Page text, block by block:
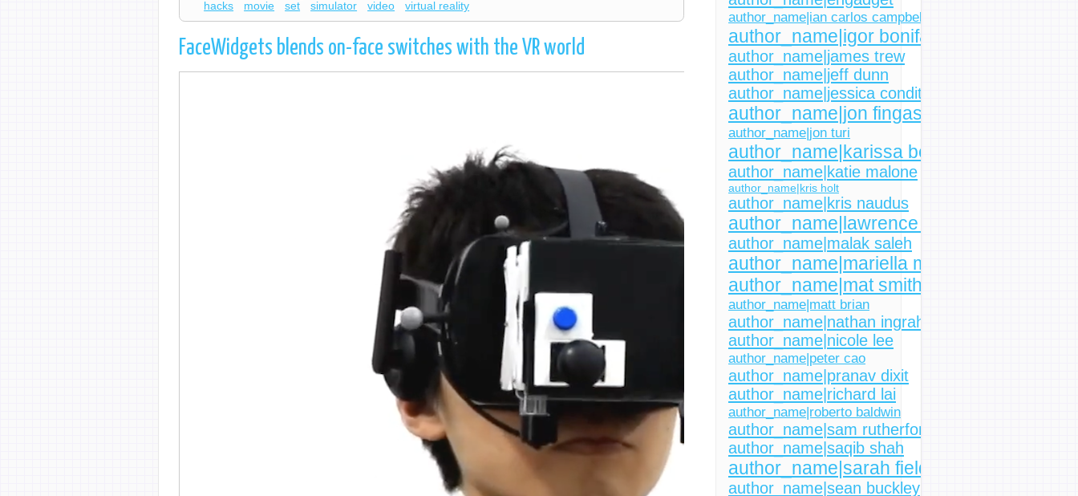
author_name|ian carlos campbell
author_name|igor bonifacic
author_name|james trew
author_name|jeff dunn
author_name|jessica conditt
author_name|jon fingas
author_name|jon turi
author_name|karissa bell
author_name|katie malone
author_name|kris holt
author_name|kris naudus
author_name|lawrence bonk
author_name|malak saleh
author_name|mariella moon
author_name|mat smith
author_name|matt brian
author_name|nathan ingraham
author_name|nicole lee
author_name|peter cao
author_name|pranav dixit
author_name|richard lai
author_name|roberto baldwin
author_name|sam rutherford
author_name|saqib shah
author_name|sarah fielding
author_name|sean buckley
hacks
movie set simulator video virtual reality
FaceWidgets blends on-face switches with the VR world